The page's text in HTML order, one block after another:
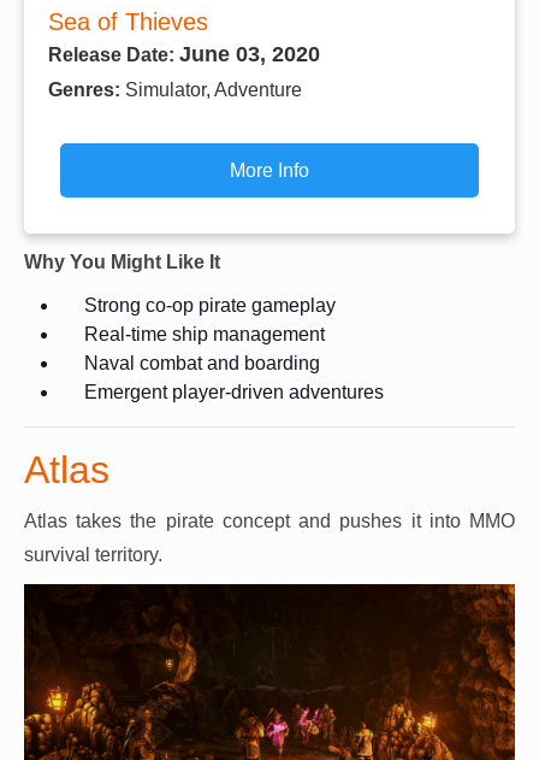
Sea of Thieves
Release Date: June 03, 2020
Genres: Simulator, Adventure
More Info
Why You Might Like It
Strong co-op pirate gameplay
Real-time ship management
Naval combat and boarding
Emergent player-driven adventures
Atlas
Atlas takes the pirate concept and pushes it into MMO
survival territory.